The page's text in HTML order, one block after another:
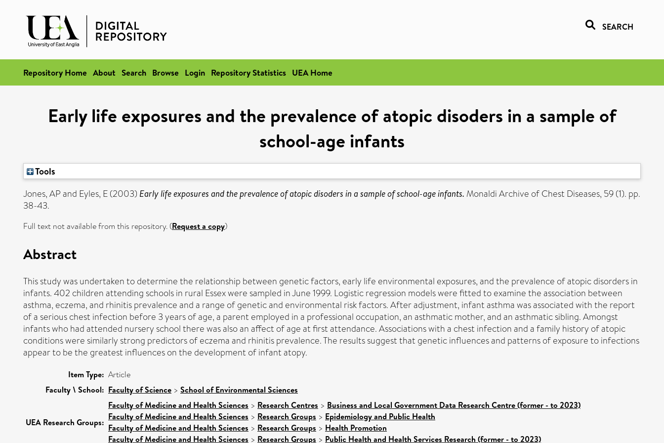
SEARCH
Repository Home About Search Browse Login Repository Statistics UEA Home
Early life exposures and the prevalence of atopic disoders in a sample of
school-age infants
Tools
Jones, APand Eyles, E(2003) Early life exposures and the prevalence of atopic disoders in a sample of school-age infants. Monaldi Archive of Chest Diseases, 59 (1). pp.
38-43.
Full text not available from this repository. (Request a copy)
Abstract
This study was undertaken to determine the relationship between genetic factors, early life environmental exposures, and the prevalence of atopic disorders in
infants. 402 children attending schools in rural Essex were sampled in June 1999. Logistic regression models were fitted to examine the association between
asthma, eczema, and rhinitis prevalence and a range of genetic and environmental risk factors. After adjustment, infant asthma was associated with the report
of a serious chest infection before 3 years of age, a parent employed in a professional occupation, an asthmatic mother, and an asthmatic sibling. Amongst
infants who had attended nursery school there was also an affect of age at first attendance. Associations with a chest infection and a family history of atopic
conditions were similarly strong predictors of eczema and rhinitis prevalence. The results suggest that genetic influences and patterns of exposure to infections
appear to be the greatest influences on the development of infant atopy.
Item Type: Article
Faculty \ School: Faculty of Science > School of Environmental Sciences
UEA Research Groups:
Faculty of Medicine and Health Sciences > Research Centres > Business and Local Government Data Research Centre (former - to 2023)
Faculty of Medicine and Health Sciences > Research Groups > Epidemiology and Public Health
Faculty of Medicine and Health Sciences > Research Groups > Health Promotion
Faculty of Medicine and Health Sciences > Research Groups > Public Health and Health Services Research (former - to 2023)